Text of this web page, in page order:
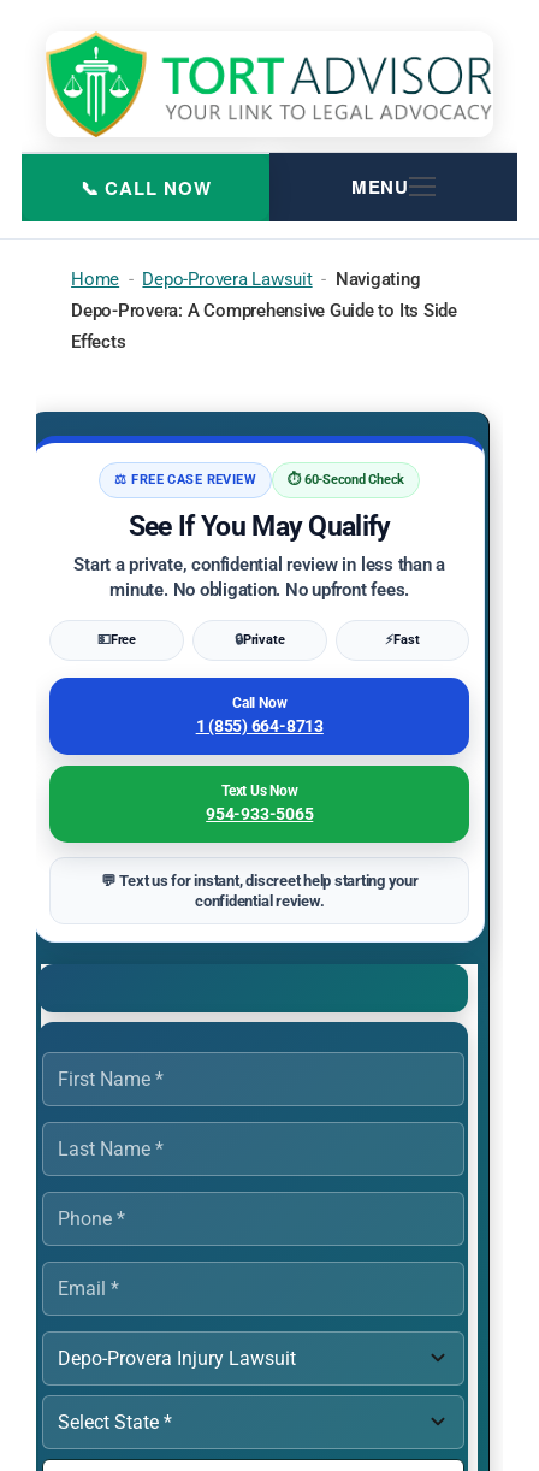
content
Home - Depo-Provera Lawsuit - Navigating
Depo-Provera: A Comprehensive Guide to Its Side
Effects
⚖️ FREE CASE REVIEW ⏱️ 60-Second Check
See If You May Qualify
Start a private, confidential review in less than a
minute. No obligation. No upfront fees.
💵 Free 🔒Private ⚡Fast
Call Now
1 (855) 664-8713
Text Us Now
954-933-5065
💬 Text us for instant, discreet help starting your
confidential review.